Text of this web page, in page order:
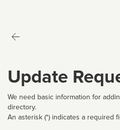
Update
We need basic information for
directory.
An asterisk (*) indicates a required